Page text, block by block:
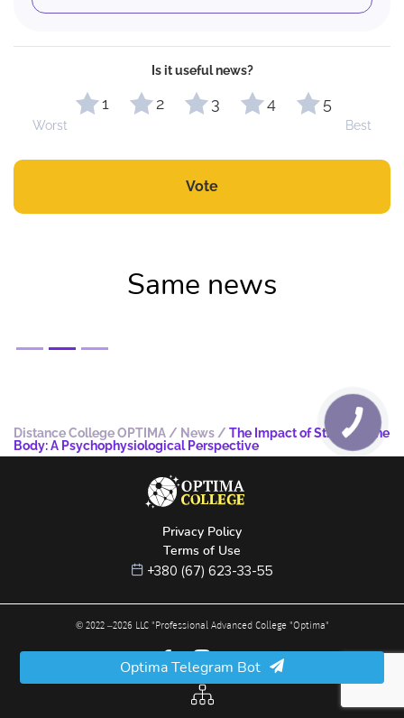
Is it useful news?
1 2 3 4 5
Worst Best
Vote
Same news
Distance College OPTIMA/ News/ The Impact of Stress on the
Body: A Psychophysiological Perspective
Privacy Policy
Terms of Use
+380 (67) 623-33-55
© 2022 –2026 LLC "Professional Advanced College "Optima"
Optima Telegram Bot